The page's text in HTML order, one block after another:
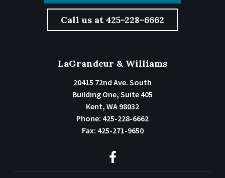
Call us at 425-228-6662
LaGrandeur & Williams
20415 72nd Ave. South
Building One, Suite 405
Kent, WA 98032
Phone: 425-228-6662
Fax: 425-271-9650